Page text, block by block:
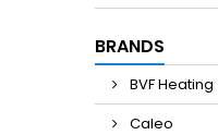
BRANDS
BVF Heating
Caleo